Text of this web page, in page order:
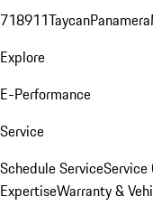
718911TaycanPanamera
Explore
E-Performance
Service
Schedule ServiceService
ExpertiseWarranty &